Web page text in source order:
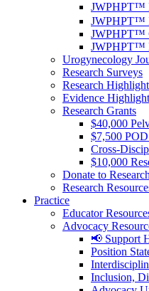
JWPHPT™
JWPHPT™
JWPHPT™
JWPHPT™
Urogynecology
Research Surveys
Research
Evidence
Research Grants
$40,000
$7,500
Cross-
$10,000
Donate to Research
Research
Practice
Educator
Advocacy
📢 Support
Position
Inclusion,